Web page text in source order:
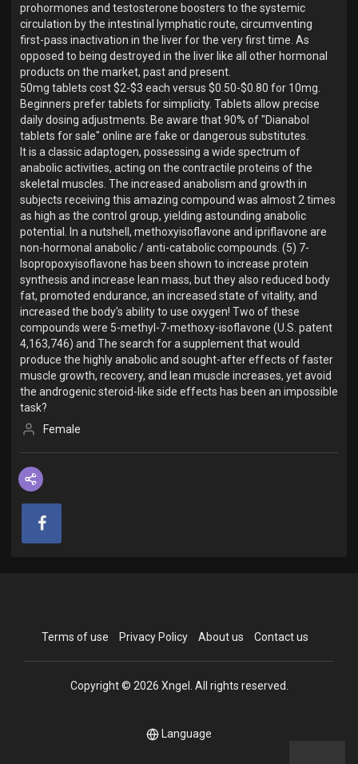
prohormones and testosterone boosters to the systemic
circulation by the intestinal lymphatic route, circumventing
first-pass inactivation in the liver for the very first time. As
opposed to being destroyed in the liver like all other hormonal
products on the market, past and present.
50mg tablets cost $2-$3 each versus $0.50-$0.80 for 10mg.
Beginners prefer tablets for simplicity. Tablets allow precise
daily dosing adjustments. Be aware that 90% of "Dianabol
tablets for sale" online are fake or dangerous substitutes.
It is a classic adaptogen, possessing a wide spectrum of
anabolic activities, acting on the contractile proteins of the
skeletal muscles. The increased anabolism and growth in
subjects receiving this amazing compound was almost 2 times
as high as the control group, yielding astounding anabolic
potential. In a nutshell, methoxyisoflavone and ipriflavone are
non-hormonal anabolic / anti-catabolic compounds. (5) 7-
Isopropoxyisoflavone has been shown to increase protein
synthesis and increase lean mass, but they also reduced body
fat, promoted endurance, an increased state of vitality, and
increased the body's ability to use oxygen! Two of these
compounds were 5-methyl-7-methoxy-isoflavone (U.S. patent
4,163,746) and The search for a supplement that would
produce the highly anabolic and sought-after effects of faster
muscle growth, recovery, and lean muscle increases, yet avoid
the androgenic steroid-like side effects has been an impossible
task?
Female
Terms of use Privacy Policy About us Contact us
Copyright © 2026 Xngel. All rights reserved.
Language